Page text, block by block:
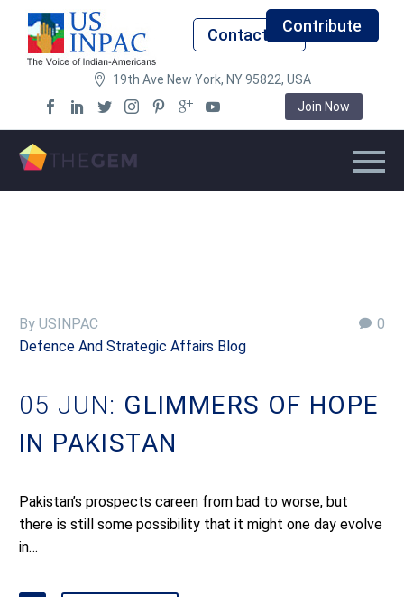
Contact UsContribute
19th Ave New York, NY 95822, USA
Join Now
0
By USINPAC
Defence And Strategic Affairs Blog
05 JUN: GLIMMERS OF HOPE
IN PAKISTAN
Pakistan’s prospects careen from bad to worse, but
there is still some possibility that it might one day evolve
in…